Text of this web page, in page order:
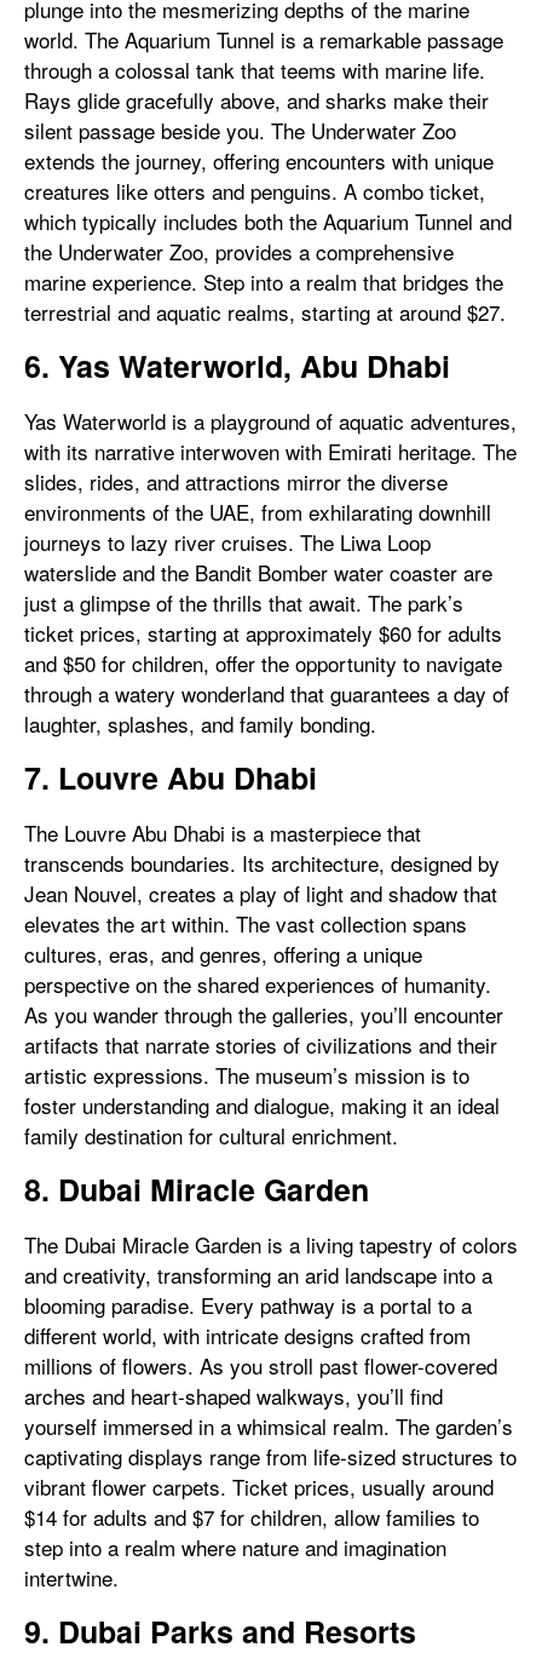
plunge into the mesmerizing depths of the marine
world. The Aquarium Tunnel is a remarkable passage
through a colossal tank that teems with marine life.
Rays glide gracefully above, and sharks make their
silent passage beside you. The Underwater Zoo
extends the journey, offering encounters with unique
creatures like otters and penguins. A combo ticket,
which typically includes both the Aquarium Tunnel and
the Underwater Zoo, provides a comprehensive
marine experience. Step into a realm that bridges the
terrestrial and aquatic realms, starting at around $27.
6. Yas Waterworld, Abu Dhabi
Yas Waterworld is a playground of aquatic adventures,
with its narrative interwoven with Emirati heritage. The
slides, rides, and attractions mirror the diverse
environments of the UAE, from exhilarating downhill
journeys to lazy river cruises. The Liwa Loop
waterslide and the Bandit Bomber water coaster are
just a glimpse of the thrills that await. The park’s
ticket prices, starting at approximately $60 for adults
and $50 for children, offer the opportunity to navigate
through a watery wonderland that guarantees a day of
laughter, splashes, and family bonding.
7. Louvre Abu Dhabi
The Louvre Abu Dhabi is a masterpiece that
transcends boundaries. Its architecture, designed by
Jean Nouvel, creates a play of light and shadow that
elevates the art within. The vast collection spans
cultures, eras, and genres, offering a unique
perspective on the shared experiences of humanity.
As you wander through the galleries, you’ll encounter
artifacts that narrate stories of civilizations and their
artistic expressions. The museum’s mission is to
foster understanding and dialogue, making it an ideal
family destination for cultural enrichment.
8. Dubai Miracle Garden
The Dubai Miracle Garden is a living tapestry of colors
and creativity, transforming an arid landscape into a
blooming paradise. Every pathway is a portal to a
different world, with intricate designs crafted from
millions of flowers. As you stroll past flower-covered
arches and heart-shaped walkways, you’ll find
yourself immersed in a whimsical realm. The garden’s
captivating displays range from life-sized structures to
vibrant flower carpets. Ticket prices, usually around
$14 for adults and $7 for children, allow families to
step into a realm where nature and imagination
intertwine.
9. Dubai Parks and Resorts